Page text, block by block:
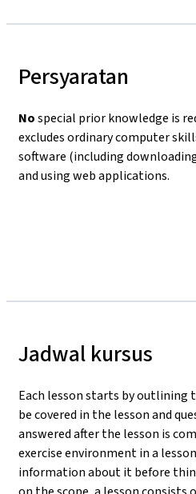
Persyaratan
Nospecial prior knowledge is
excludes ordinary computer
software (including
and using web applications.
Jadwal kursus
Each lesson starts by
be covered in the lesson and
answered after the lesson is
exercise environment in a
information about it before